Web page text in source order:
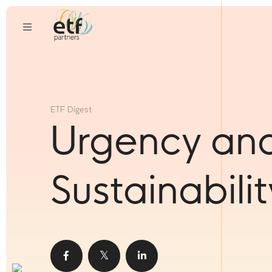
ETF Digest
Urgency
Share Share